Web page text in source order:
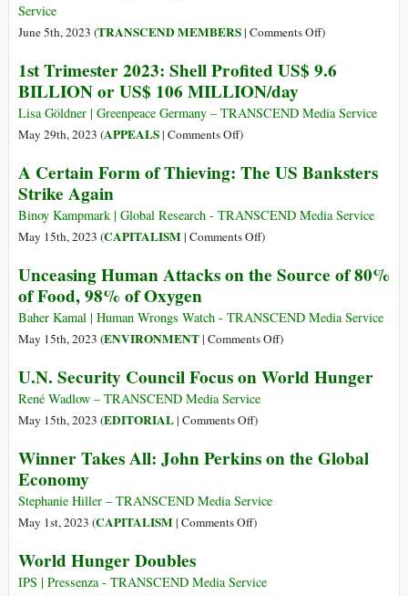
IMF
Service
June 5th, 2023 (TRANSCEND MEMBERS| Comments Offon
in
)
1st Trimester 2023: Shell Profited US$ 9.6
BILLION or US$ 106 MILLION/day
Lisa Göldner | Greenpeace Germany – TRANSCEND Media Service
May 29th, 2023 (APPEALS| Comments Offon
Trimester
Shell
Profited
9.6
or
US$
MILLION/day
)
A Certain Form of Thieving: The US Banksters
Strike Again
Binoy Kampmark | Global Research - TRANSCEND Media Service
May 15th, 2023 (CAPITALISM| Comments Offon
Certain
of
Thieving:
US
)
Unceasing Human Attacks on the Source of 80%
of Food, 98% of Oxygen
Baher Kamal | Human Wrongs Watch - TRANSCEND Media Service
May 15th, 2023 (ENVIRONMENT| Comments Offon
Human
Source
)
U.N. Security Council Focus on World Hunger
René Wadlow – TRANSCEND Media Service
May 15th, 2023 (EDITORIAL| Comments Offon
Security
Focus
on
)
Winner Takes All: John Perkins on the Global
Economy
Stephanie Hiller – TRANSCEND Media Service
May 1st, 2023 (CAPITALISM| Comments Offon
All:
)
World Hunger Doubles
IPS | Pressenza - TRANSCEND Media Service